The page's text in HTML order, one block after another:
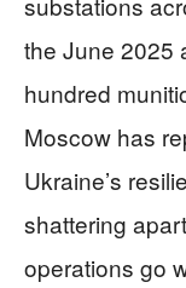
the June 2025
hundred
Moscow has
Ukraine’s
shattering
operations go